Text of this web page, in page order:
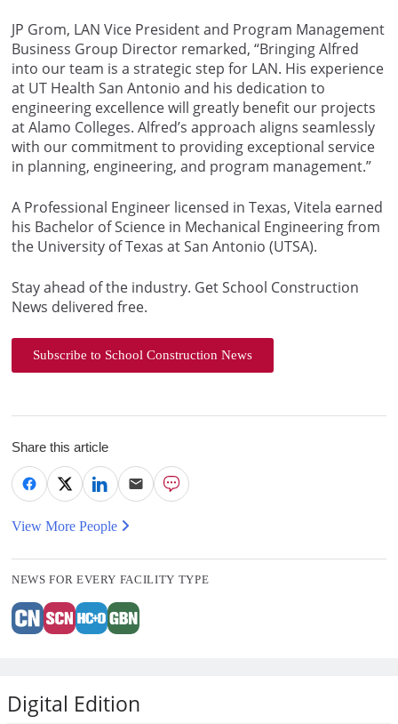
JP Grom, LAN Vice President and Program Management
Business Group Director remarked, “Bringing Alfred
into our team is a strategic step for LAN. His experience
at UT Health San Antonio and his dedication to
engineering excellence will greatly benefit our projects
at Alamo Colleges. Alfred’s approach aligns seamlessly
with our commitment to providing exceptional service
in planning, engineering, and program management.”
A Professional Engineer licensed in Texas, Vitela earned
his Bachelor of Science in Mechanical Engineering from
the University of Texas at San Antonio (UTSA).
Stay ahead of the industry. Get School Construction
News delivered free.
Subscribe to School Construction News
Share this article
View More People
NEWS FOR EVERY FACILITY TYPE
Digital Edition